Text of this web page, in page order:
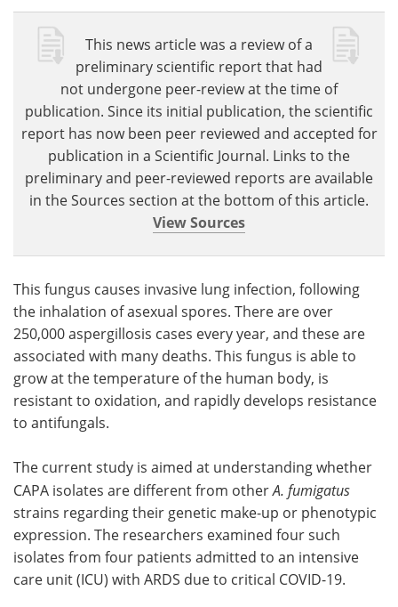
This news article was a review of a
preliminary scientific report that had
not undergone peer-review at the time of
publication. Since its initial publication, the scientific
report has now been peer reviewed and accepted for
publication in a Scientific Journal. Links to the
preliminary and peer-reviewed reports are available
in the Sources section at the bottom of this article.
View Sources
This fungus causes invasive lung infection, following
the inhalation of asexual spores. There are over
250,000 aspergillosis cases every year, and these are
associated with many deaths. This fungus is able to
grow at the temperature of the human body, is
resistant to oxidation, and rapidly develops resistance
to antifungals.
The current study is aimed at understanding whether
CAPA isolates are different from otherA. fumigatus
strains regarding their genetic make-up or phenotypic
expression. The researchers examined four such
isolates from four patients admitted to an intensive
care unit (ICU) with ARDS due to critical COVID-19.